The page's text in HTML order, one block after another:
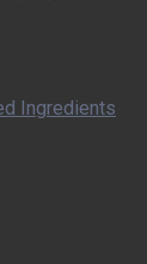
Ingredients